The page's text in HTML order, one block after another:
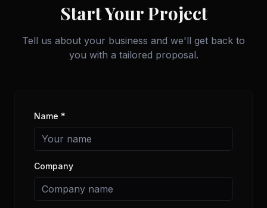
Start Your Project
Tell us about your business and we'll get back to
you with a tailored proposal.
Name *
Company